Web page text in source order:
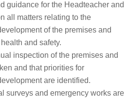
guidance for the Headteacher and
all matters relating to the
of the premises and
and safety.
inspection of the premises and
and that priorities for
are identified.
surveys and emergency works are